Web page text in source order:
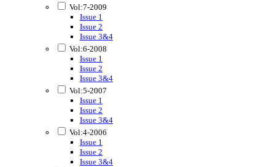
Vol:7-2009
Issue 1
Issue 2
Issue 3&4
Vol:6-2008
Issue 1
Issue 2
Issue 3&4
Vol:5-2007
Issue 1
Issue 2
Issue 3&4
Vol:4-2006
Issue 1
Issue 2
Issue 3&4